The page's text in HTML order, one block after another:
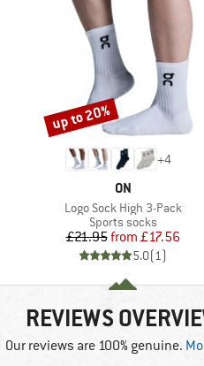
+4
BRAND
ON
Item(s)
Logo Sock High 3-Pack
Product group
Sports socks
Price
£21.95 Reduced Price
from £17.56
5.0(1)
Discount
up to 20%
REVIEWS
Our reviews are 100% genuine.